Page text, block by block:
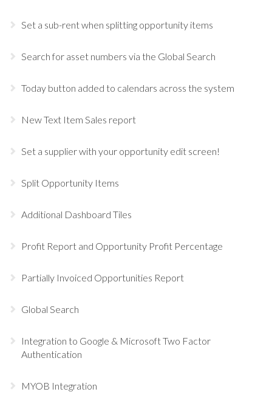
Set a sub-rent when splitting opportunity items
Search for asset numbers via the Global Search
Today button added to calendars across the system
New Text Item Sales report
Set a supplier with your opportunity edit screen!
Split Opportunity Items
Additional Dashboard Tiles
Profit Report and Opportunity Profit Percentage
Partially Invoiced Opportunities Report
Global Search
Integration to Google & Microsoft Two Factor
Authentication
MYOB Integration